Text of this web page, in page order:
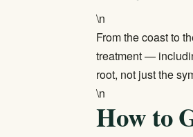
\n
From the coast to
treatment —
root, not just the
\n
How to